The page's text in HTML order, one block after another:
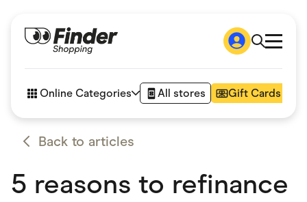
How it works
Articles
Online Categories All stores Gift Cards
Accessories
Amazon
Automotive & Transportation
Business & Tech
Back to articles
5 reasons to refinance